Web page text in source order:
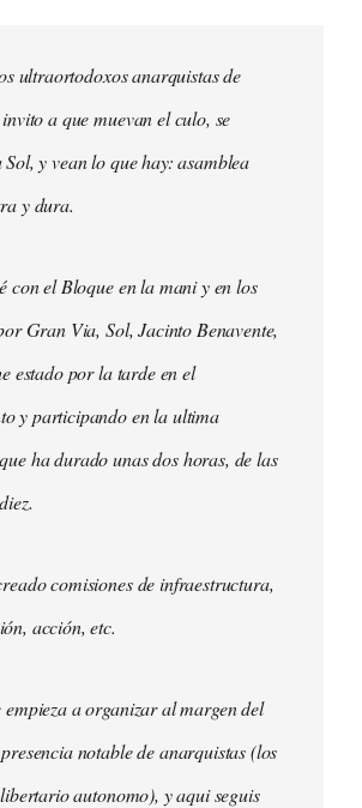
ultraortodoxos anarquistas de
a que muevan el culo, se
y vean lo que hay: asamblea
y dura.
con el Bloque en la mani y en los
Gran Via, Sol, Jacinto Benavente,
estado por la tarde en el
y participando en la ultima
ha durado unas dos horas, de las
comisiones de infraestructura,
acción, etc.
empieza a organizar al margen del
notable de anarquistas (los
autonomo), y aqui seguis